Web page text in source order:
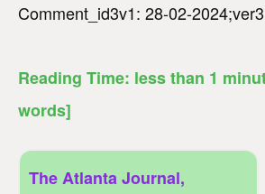
Comment_id3v1: 28-02-2024;ver3
Reading Time: less than 1
words]
The Atlanta Journal,